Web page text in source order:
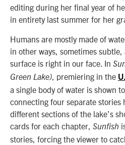
editing during her final year of
in entirety last summer for her
Humans are mostly made of
in other ways, sometimes
surface is right in our face. In
Green Lake)
, premiering in the
a single body of water is shown
connecting four separate stories
different sections of the lake’s
cards for each chapter, Sunfish
stories, forcing the viewer to